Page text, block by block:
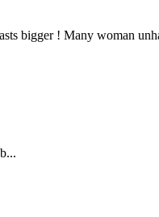
bigger ! Many woman